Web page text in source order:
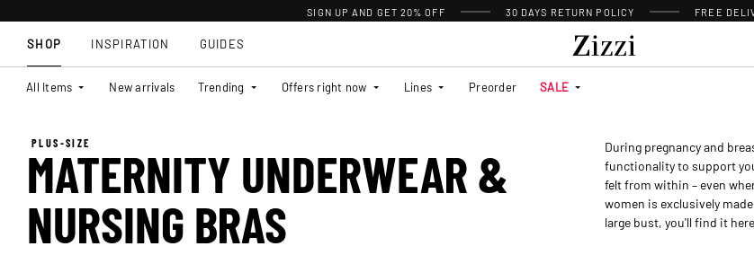
SIGN UP AND GET 20% OFF 30 DAYS RETURN POLICY FREE
SHOP
All Items New arrivals Trending Offers right now Lines Preorder SALE
INSPIRATION GUIDES
PLUS-SIZE
MATERNITY UNDERWEAR &
NURSING BRAS
During pregnancy and
functionality to support
felt from within – even
women is exclusively
large bust, you'll find it